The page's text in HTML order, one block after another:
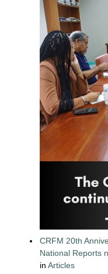
CRFM 20th
National Reports
inArticles